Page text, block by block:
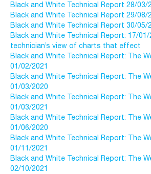
Black and White Technical Report 28/03/
Black and White Technical Report 29/08/
Black and White Technical Report 30/05/
Black and White Technical Report: 17/
technician’s view of charts that effect
Black and White Technical Report: The
01/02/2021
Black and White Technical Report: The
01/03/2020
Black and White Technical Report: The
01/03/2021
Black and White Technical Report: The
01/06/2020
Black and White Technical Report: The
01/11/2021
Black and White Technical Report: The
02/10/2021